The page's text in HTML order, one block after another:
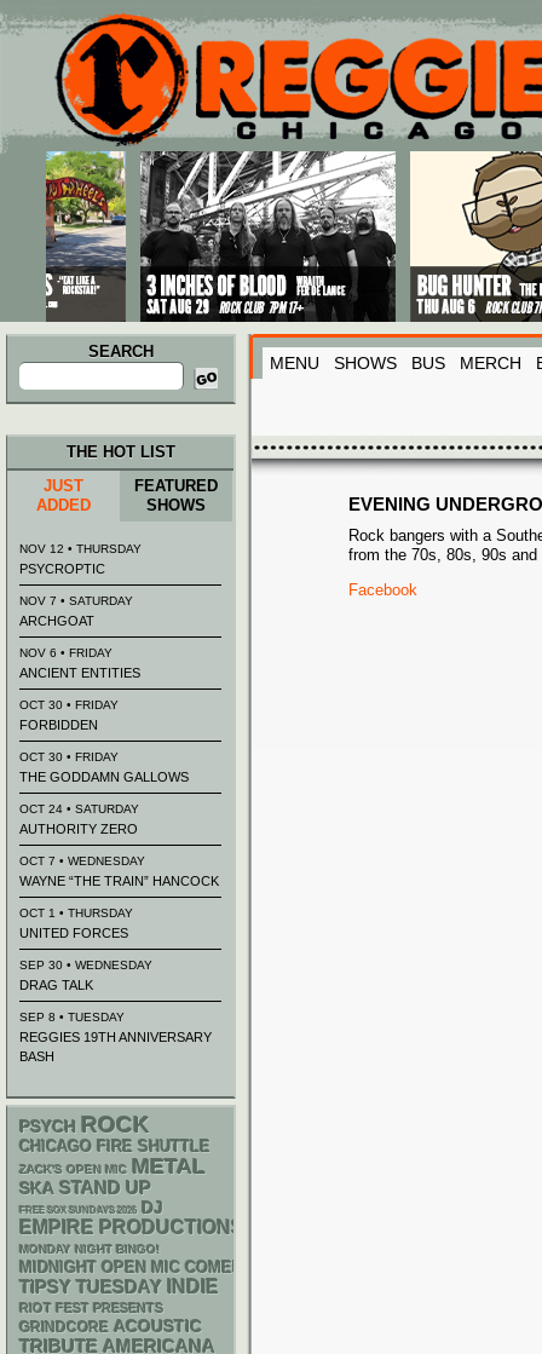
Main menu
Skip to primary content
Skip to secondary content
SEARCH
Search
for:
MENU SHOWS BUS MERCH
EVENING
Rock bangers with a
from the 70s, 80s, 90s and
Facebook
THE HOT LIST
JUST
ADDED
FEATURED
SHOWS
NOV 12 • THURSDAY
PSYCROPTIC
NOV 7 • SATURDAY
ARCHGOAT
NOV 6 • FRIDAY
ANCIENT ENTITIES
OCT 30 • FRIDAY
FORBIDDEN
OCT 30 • FRIDAY
THE GODDAMN GALLOWS
OCT 24 • SATURDAY
AUTHORITY ZERO
OCT 7 • WEDNESDAY
WAYNE “THE TRAIN” HANCOCK
OCT 1 • THURSDAY
UNITED FORCES
SEP 30 • WEDNESDAY
DRAG TALK
SEP 8 • TUESDAY
REGGIES 19TH ANNIVERSARY
BASH
PSYCH ROCK
CHICAGO FIRE SHUTTLE
ZACK'S OPEN MIC METAL
SKA STAND UP
FREE SOX SUNDAYS 2026 DJ
EMPIRE PRODUCTIONS
MONDAY NIGHT BINGO!
MIDNIGHT OPEN MIC COMEDY NIGHTS
TIPSY TUESDAY INDIE
RIOT FEST PRESENTS
GRINDCORE ACOUSTIC
TRIBUTE AMERICANA